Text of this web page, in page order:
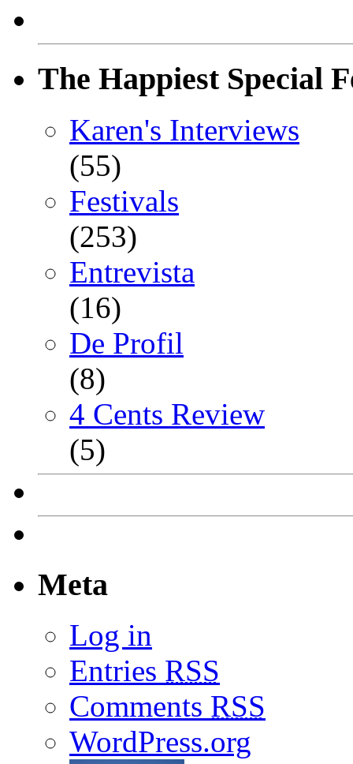
The Happiest Special
Karen's Interviews
(55)
Festivals
(253)
Entrevista
(16)
De Profil
(8)
4 Cents Review
(5)
Meta
Log in
Entries RSS
Comments RSS
WordPress.org